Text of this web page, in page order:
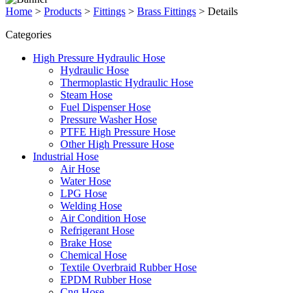
Home > Products > Fittings > Brass Fittings > Details
Categories
High Pressure Hydraulic Hose
Hydraulic Hose
Thermoplastic Hydraulic Hose
Steam Hose
Fuel Dispenser Hose
Pressure Washer Hose
PTFE High Pressure Hose
Other High Pressure Hose
Industrial Hose
Air Hose
Water Hose
LPG Hose
Welding Hose
Air Condition Hose
Refrigerant Hose
Brake Hose
Chemical Hose
Textile Overbraid Rubber Hose
EPDM Rubber Hose